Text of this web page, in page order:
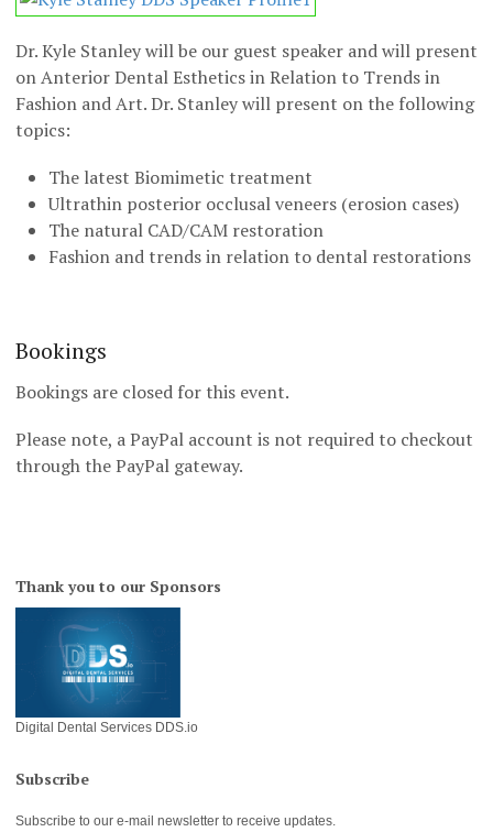
Dr. Kyle Stanley will be our guest speaker and will present
on Anterior Dental Esthetics in Relation to Trends in
Fashion and Art. Dr. Stanley will present on the following
topics:
The latest Biomimetic treatment
Ultrathin posterior occlusal veneers (erosion cases)
The natural CAD/CAM restoration
Fashion and trends in relation to dental restorations
Bookings
Bookings are closed for this event.
Please note, a PayPal account is not required to checkout
through the PayPal gateway.
Thank you to our Sponsors
Digital Dental Services DDS.io
Subscribe
Subscribe to our e-mail newsletter to receive updates.